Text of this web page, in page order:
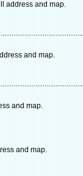
address and map.
and map.
and map.
and map.